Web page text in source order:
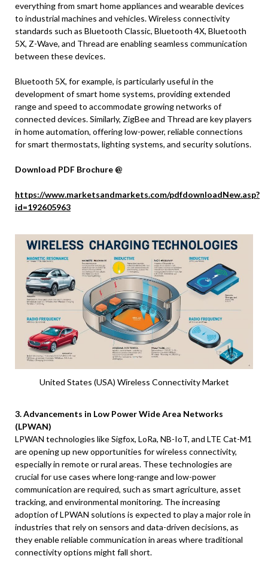
everything from smart home appliances and wearable devices
to industrial machines and vehicles. Wireless connectivity
standards such as Bluetooth Classic, Bluetooth 4X, Bluetooth
5X, Z-Wave, and Thread are enabling seamless communication
between these devices.
Bluetooth 5X, for example, is particularly useful in the
development of smart home systems, providing extended
range and speed to accommodate growing networks of
connected devices. Similarly, ZigBee and Thread are key players
in home automation, offering low-power, reliable connections
for smart thermostats, lighting systems, and security solutions.
Download PDF Brochure @
https://www.marketsandmarkets.com/pdfdownloadNew.asp?
id=192605963
United States (USA) Wireless Connectivity Market
3. Advancements in Low Power Wide Area Networks
(LPWAN)
LPWAN technologies like Sigfox, LoRa, NB-IoT, and LTE Cat-M1
are opening up new opportunities for wireless connectivity,
especially in remote or rural areas. These technologies are
crucial for use cases where long-range and low-power
communication are required, such as smart agriculture, asset
tracking, and environmental monitoring. The increasing
adoption of LPWAN solutions is expected to play a major role in
industries that rely on sensors and data-driven decisions, as
they enable reliable communication in areas where traditional
connectivity options might fall short.